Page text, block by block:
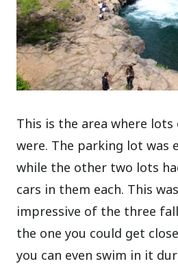
This is the area where
were. The parking lot was
while the other two lots
cars in them each. This
impressive of the three
the one you could get
you can even swim in it